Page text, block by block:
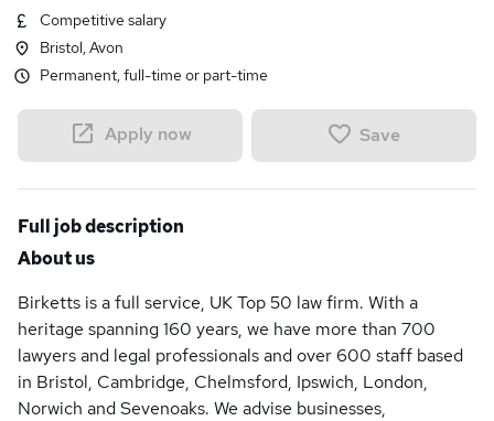
Competitive salary
Bristol, Avon
Permanent, full-time or part-time
Apply now Save
Full job description
About us
Birketts is a full service, UK Top 50 law firm. With a
heritage spanning 160 years, we have more than 700
lawyers and legal professionals and over 600 staff based
in Bristol, Cambridge, Chelmsford, Ipswich, London,
Norwich and Sevenoaks. We advise businesses,